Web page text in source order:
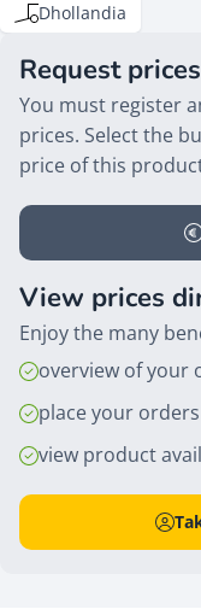
Dhollandia
Request prices
You must register
prices. Select the
price of this
View prices
Enjoy the many
overview of your
place your
view product